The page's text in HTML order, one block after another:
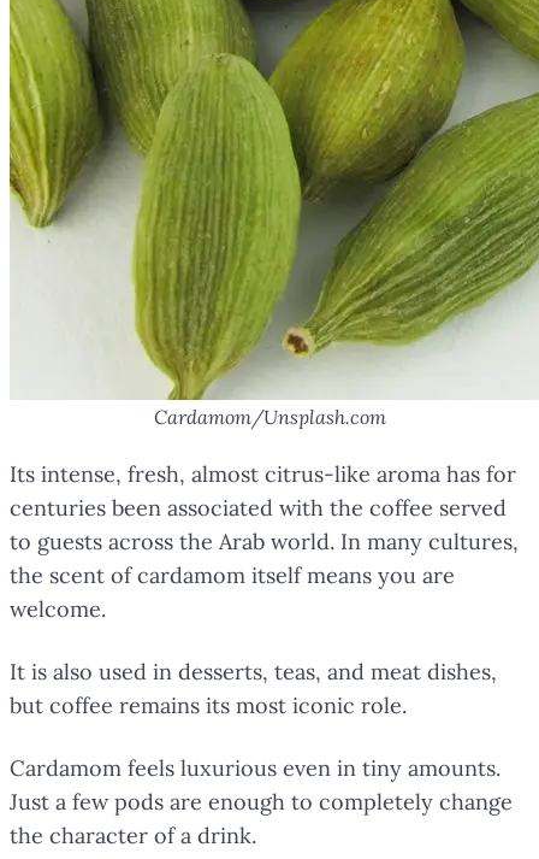
Cardamom/Unsplash.com
Its intense, fresh, almost citrus-like aroma has for
centuries been associated with the coffee served
to guests across the Arab world. In many cultures,
the scent of cardamom itself means you are
welcome.
It is also used in desserts, teas, and meat dishes,
but coffee remains its most iconic role.
Cardamom feels luxurious even in tiny amounts.
Just a few pods are enough to completely change
the character of a drink.